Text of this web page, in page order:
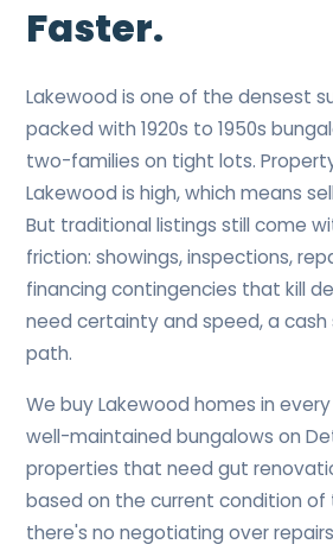
Faster.
Lakewood is one of the densest
packed with 1920s to 1950s
two-families on tight lots.
Lakewood is high, which means
But traditional listings still come
friction: showings, inspections,
financing contingencies that kill
need certainty and speed, a
path.
We buy Lakewood homes in
well-maintained bungalows on
properties that need gut
based on the current condition of
there's no negotiating over